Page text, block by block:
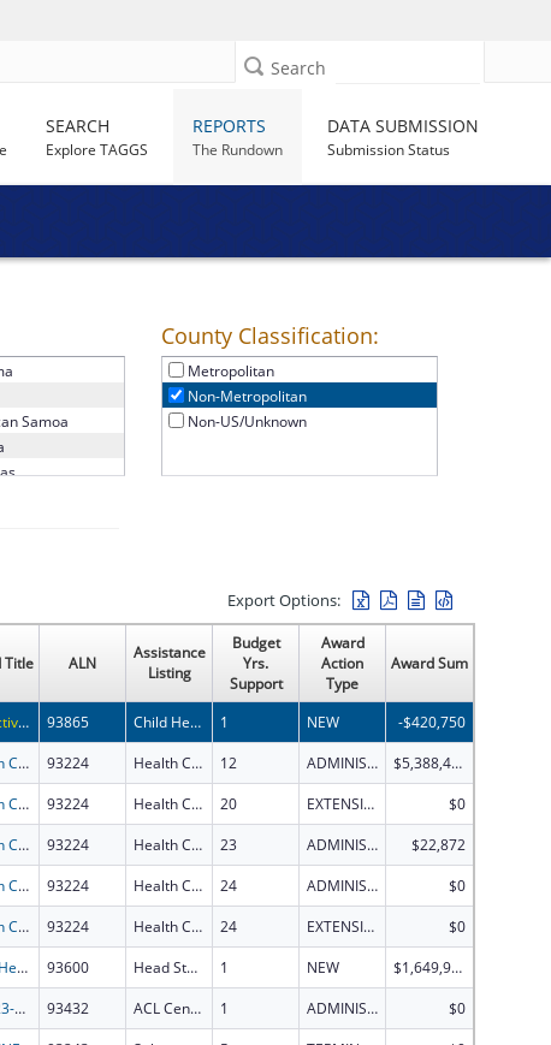
Search
SEARCH
Explore TAGGS
REPORTS
The Rundown
DATA SUBMISSION
Submission Status
Samoa
County Classification:
Non-Metropolitan
Metropolitan
Non-Metropolitan
Non-US/Unknown
Export Options:
Title ALN
Assistance
Listing
Budget
Yrs.
Support
Award
Action
Type
Award Sum
Predictive approaches to mitigate risk of hepatotoxicity of drugs in children 93865 Child Health and Human Development Extramural Research 1 NEW
-$420,750
Health Center Program 93224 Health Center Program 12 ADMINISTRATIVE SUPPLEMENT ( + OR - ) (DISCRETIONARY OR BLOCK AWARDS)
$5,388,489
Health Center Program 93224 Health Center Program 20 EXTENSION WITH OR WITHOUT FUNDS
$0
Health Center Program 93224 Health Center Program 23 ADMINISTRATIVE SUPPLEMENT ( + OR - ) (DISCRETIONARY OR BLOCK AWARDS)
$22,872
Health Center Program 93224 Health Center Program 24 ADMINISTRATIVE SUPPLEMENT ( + OR - ) (DISCRETIONARY OR BLOCK AWARDS)
$0
Health Center Program 93224 Health Center Program 24 EXTENSION WITH OR WITHOUT FUNDS
$0
Early Head Start 93600 Head Start 1 NEW
$1,649,911
FY2023-2024 Centers for Independent Living 93432 ACL Centers for Independent Living 1 ADMINISTRATIVE SUPPLEMENT ( + OR - ) (DISCRETIONARY OR BLOCK AWARDS)
$0